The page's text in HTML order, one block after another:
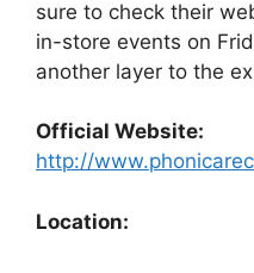
sure to check their
in-store events on
another layer to the
Official Website:
http://
Location: